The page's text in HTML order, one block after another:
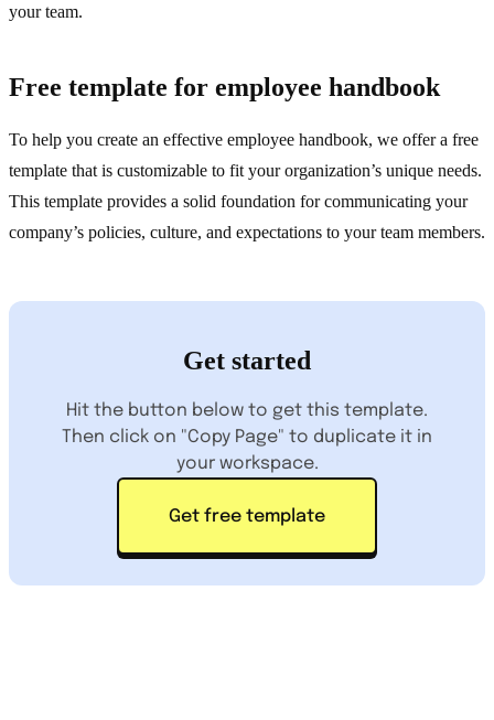
your team.
Free template for employee handbook
To help you create an effective employee handbook, we offer a free
template that is customizable to fit your organization’s unique needs.
This template provides a solid foundation for communicating your
company’s policies, culture, and expectations to your team members.
Get started
Hit the button below to get this template.
Then click on "Copy Page" to duplicate it in
your workspace.
Get free template